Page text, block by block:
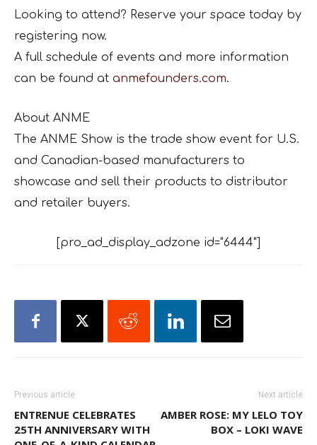
Looking to attend? Reserve your space today by
registering now.
A full schedule of events and more information
can be found at anmefounders.com.
About ANME
The ANME Show is the trade show event for U.S.
and Canadian-based manufacturers to
showcase and sell their products to distributor
and retailer buyers.
[pro_ad_display_adzone id="6444"]
Previous article
ENTRENUE CELEBRATES
25TH ANNIVERSARY WITH
Next article
AMBER ROSE: MY LELO TOY
BOX – LOKI WAVE